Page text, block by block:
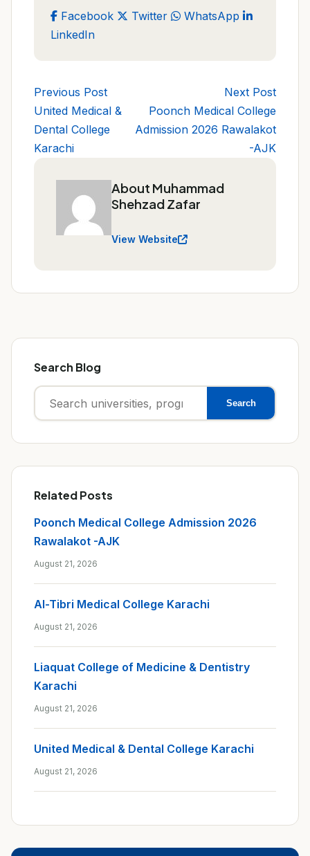
Facebook Twitter
WhatsApp
LinkedIn
Previous Post
United Medical &
Dental College
Karachi
Next Post
Poonch Medical College
Admission 2026 Rawalakot
-AJK
About Muhammad
Shehzad Zafar
View Website
Search Blog
Search
for:
Search
Related Posts
Poonch Medical College Admission 2026
Rawalakot -AJK
August 21, 2026
Al-Tibri Medical College Karachi
August 21, 2026
Liaquat College of Medicine & Dentistry
Karachi
August 21, 2026
United Medical & Dental College Karachi
August 21, 2026